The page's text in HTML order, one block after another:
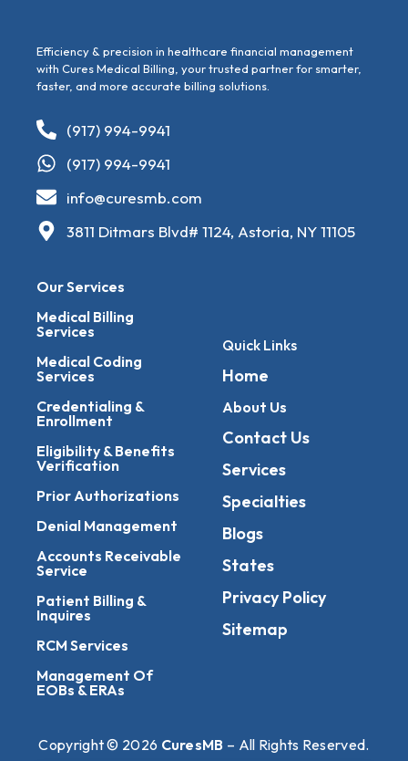
Efficiency & precision in healthcare financial management
with Cures Medical Billing, your trusted partner for smarter,
faster, and more accurate billing solutions.
(917) 994-9941
(917) 994-9941
info@curesmb.com
3811 Ditmars Blvd# 1124, Astoria, NY 11105
Our Services
Medical Billing
Services
Medical Coding
Services
Credentialing &
Enrollment
Eligibility & Benefits
Verification
Prior Authorizations
Denial Management
Accounts Receivable
Service
Patient Billing &
Inquires
RCM Services
Management Of
EOBs & ERAs
Quick Links
Home
About Us
Contact Us
Services
Specialties
Blogs
States
Privacy Policy
Sitemap
Copyright © 2026 CuresMB – All Rights Reserved.